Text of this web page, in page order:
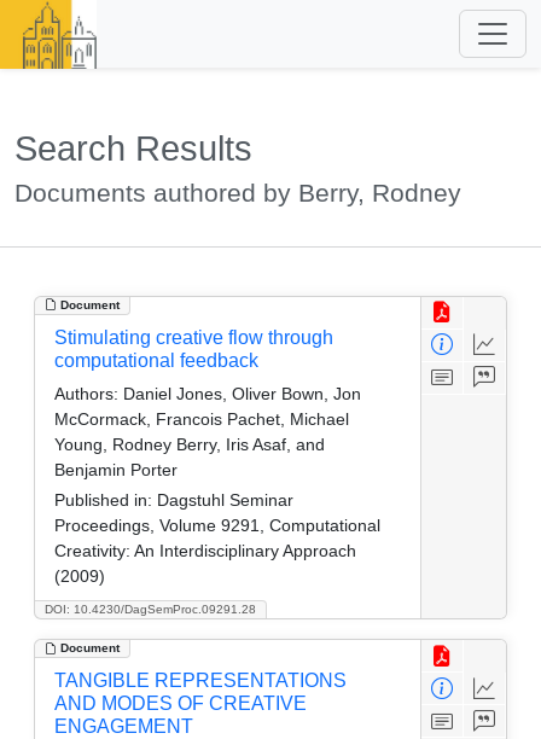
Search Results
Documents authored by Berry, Rodney
Document
DOI: 10.4230/DagSemProc.09291.28
Stimulating creative flow through
computational feedback
Authors: Daniel Jones, Oliver Bown, Jon
McCormack, Francois Pachet, Michael
Young, Rodney Berry, Iris Asaf, and
Benjamin Porter
Published in: Dagstuhl Seminar
Proceedings, Volume 9291, Computational
Creativity: An Interdisciplinary Approach
(2009)
Document
TANGIBLE REPRESENTATIONS
AND MODES OF CREATIVE
ENGAGEMENT